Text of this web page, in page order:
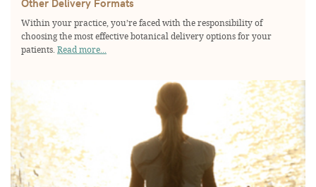
Other Delivery Formats
Within your practice, you’re faced with the responsibility of
choosing the most effective botanical delivery options for your
patients. Read more...